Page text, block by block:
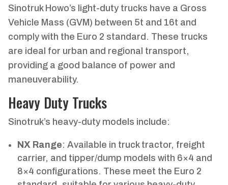
Sinotruk Howo’s light-duty trucks have a Gross
Vehicle Mass (GVM) between 5t and 16t and
comply with the Euro 2 standard. These trucks
are ideal for urban and regional transport,
providing a good balance of power and
maneuverability.
Heavy Duty Trucks
Sinotruk’s heavy-duty models include:
NX Range: Available in truck tractor, freight
carrier, and tipper/dump models with 6×4 and
8×4 configurations. These meet the Euro 2